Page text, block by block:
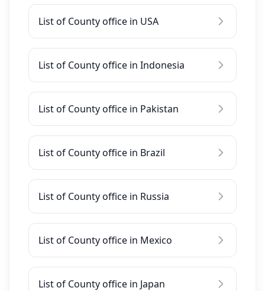
List of County office in USA
List of County office in Indonesia
List of County office in Pakistan
List of County office in Brazil
List of County office in Russia
List of County office in Mexico
List of County office in Japan